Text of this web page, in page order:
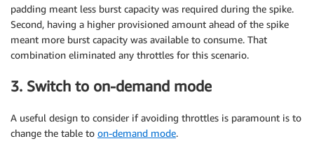
padding meant less burst capacity was required during the spike.
Second, having a higher provisioned amount ahead of the spike
meant more burst capacity was available to consume. That
combination eliminated any throttles for this scenario.
3. Switch to on-demand mode
A useful design to consider if avoiding throttles is paramount is to
change the table to on-demand mode.